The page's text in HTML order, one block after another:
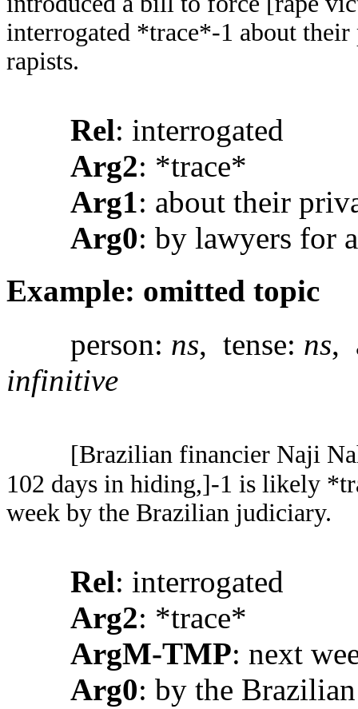
interrogated *trace*-1 about
rapists.
Rel: interrogated
Arg2: *trace*
Arg1: about their
Arg0: by lawyers for
Example: omitted topic
person: ns, tense: ns,
infinitive
[Brazilian financier Naji
102 days in hiding,]-1 is likely
week by the Brazilian judiciary.
Rel: interrogated
Arg2: *trace*
ArgM-TMP: next
Arg0: by the